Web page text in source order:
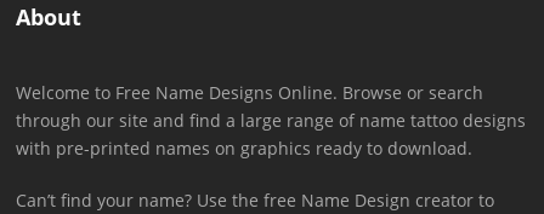
About
Welcome to Free Name Designs Online. Browse or search
through our site and find a large range of name tattoo designs
with pre-printed names on graphics ready to download.
Can’t find your name? Use the free Name Design creator to